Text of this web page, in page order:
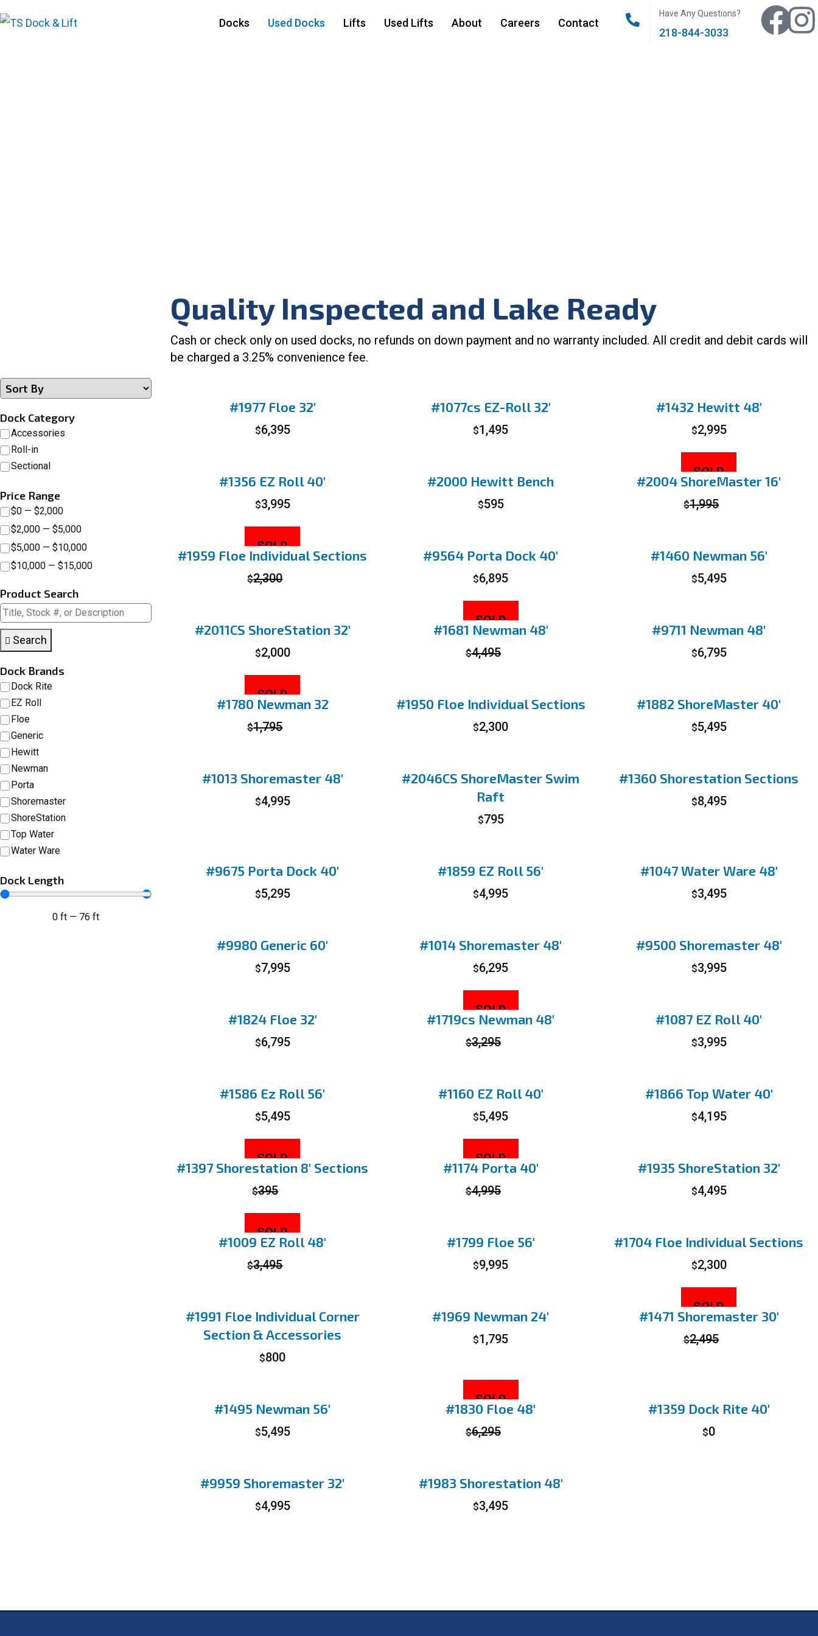
Docks Used Docks Lifts Used Lifts About Careers Contact
Have Any Questions?
218-844-3033
Quality Inspected and Lake Ready
Cash or check only on used docks, no refunds on down payment and no warranty included. All credit and debit cards will
be charged a 3.25% convenience fee.
Dock Category
Accessories
Roll-in
Sectional
Price Range
$0 — $2,000
$2,000 — $5,000
$5,000 — $10,000
$10,000 — $15,000
Product Search
Search
Dock Brands
Dock Rite
EZ Roll
Floe
Generic
Hewitt
Newman
Porta
Shoremaster
ShoreStation
Top Water
Water Ware
Dock Length
0 ft— 76 ft
#1977 Floe 32′
$6,395
#1077cs EZ-Roll 32′
$1,495
#1432 Hewitt 48′
$2,995
#1356 EZ Roll 40′
$3,995
#2000 Hewitt Bench
$595
SOLD
#2004 ShoreMaster 16′
$1,995
SOLD
#1959 Floe Individual Sections
$2,300
#9564 Porta Dock 40′
$6,895
#1460 Newman 56′
$5,495
#2011CS ShoreStation 32′
$2,000
SOLD
#1681 Newman 48′
$4,495
#9711 Newman 48′
$6,795
SOLD
#1780 Newman 32
$1,795
#1950 Floe Individual Sections
$2,300
#1882 ShoreMaster 40′
$5,495
#1013 Shoremaster 48′
$4,995
#2046CS ShoreMaster Swim
Raft
$795
#1360 Shorestation Sections
$8,495
#9675 Porta Dock 40′
$5,295
#1859 EZ Roll 56′
$4,995
#1047 Water Ware 48′
$3,495
#9980 Generic 60′
$7,995
#1014 Shoremaster 48′
$6,295
#9500 Shoremaster 48′
$3,995
#1824 Floe 32′
$6,795
SOLD
#1719cs Newman 48′
$3,295
#1087 EZ Roll 40′
$3,995
#1586 Ez Roll 56′
$5,495
#1160 EZ Roll 40′
$5,495
#1866 Top Water 40′
$4,195
SOLD
#1397 Shorestation 8′ Sections
$395
SOLD
#1174 Porta 40′
$4,995
#1935 ShoreStation 32′
$4,495
SOLD
#1009 EZ Roll 48′
$3,495
#1799 Floe 56′
$9,995
#1704 Floe Individual Sections
$2,300
#1991 Floe Individual Corner
Section & Accessories
$800
#1969 Newman 24′
$1,795
SOLD
#1471 Shoremaster 30′
$2,495
#1495 Newman 56′
$5,495
SOLD
#1830 Floe 48′
$6,295
#1359 Dock Rite 40′
$0
#9959 Shoremaster 32′
$4,995
#1983 Shorestation 48′
$3,495